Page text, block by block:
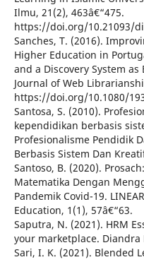
Ilmu, 21(2), 463â€“475.
https://doi.org/10.21093/
Sanches, T. (2016).
Higher Education in
and a Discovery System
Journal of Web
https://doi.org/10.1080/
Santosa, S. (2010).
kependidikan berbasis
Profesionalisme Pendidik
Berbasis Sistem Dan
Santoso, B. (2020).
Matematika Dengan
Pandemik Covid-19.
Education, 1(1), 57â€“63.
Saputra, N. (2021). HRM
your marketplace. Diandra
Sari, I. K. (2021). Blended